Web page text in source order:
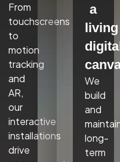
From
touchscreens
to
motion
tracking
and
AR,
our
interactive
installations
drive
a
living
We
build
and
long-
term